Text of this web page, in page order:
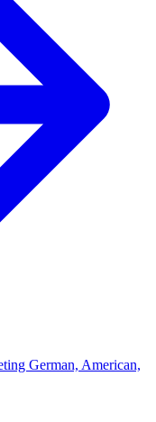
German, American,